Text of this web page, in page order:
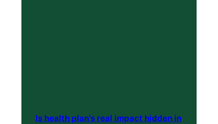
Is health plan’s real impact hidden in